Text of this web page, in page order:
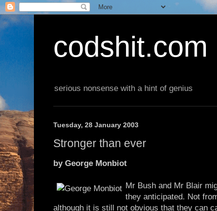
codshit.com
serious nonsense with a hint of genius
Tuesday, 28 January 2003
Stronger than ever
by George Monbiot
Mr Bush and Mr Blair
they anticipated. Not
although it is still not obvious that they can